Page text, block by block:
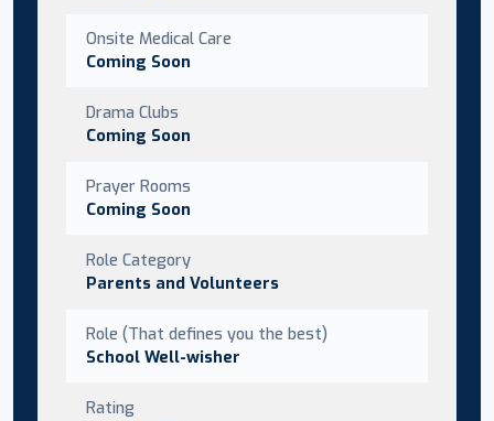
Onsite Medical Care
Coming Soon
Drama Clubs
Coming Soon
Prayer Rooms
Coming Soon
Role Category
Parents and Volunteers
Role (That defines you the best)
School Well-wisher
Rating